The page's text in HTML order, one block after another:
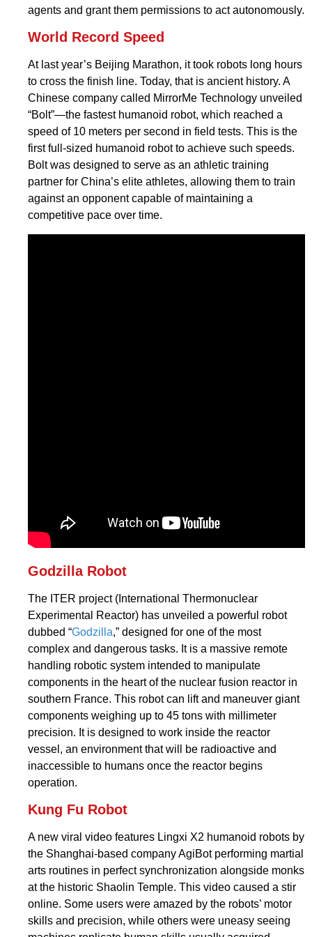
agents and grant them permissions to act autonomously.
World Record Speed
At last year’s Beijing Marathon, it took robots long hours
to cross the finish line. Today, that is ancient history. A
Chinese company called MirrorMe Technology unveiled
“Bolt”—the fastest humanoid robot, which reached a
speed of 10 meters per second in field tests. This is the
first full-sized humanoid robot to achieve such speeds.
Bolt was designed to serve as an athletic training
partner for China’s elite athletes, allowing them to train
against an opponent capable of maintaining a
competitive pace over time.
Godzilla Robot
The ITER project (International Thermonuclear
Experimental Reactor) has unveiled a powerful robot
dubbed “Godzilla,” designed for one of the most
complex and dangerous tasks. It is a massive remote
handling robotic system intended to manipulate
components in the heart of the nuclear fusion reactor in
southern France. This robot can lift and maneuver giant
components weighing up to 45 tons with millimeter
precision. It is designed to work inside the reactor
vessel, an environment that will be radioactive and
inaccessible to humans once the reactor begins
operation.
Kung Fu Robot
A new viral video features Lingxi X2 humanoid robots by
the Shanghai-based company AgiBot performing martial
arts routines in perfect synchronization alongside monks
at the historic Shaolin Temple. This video caused a stir
online. Some users were amazed by the robots’ motor
skills and precision, while others were uneasy seeing